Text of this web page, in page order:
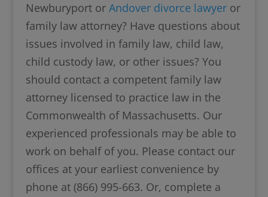
Newburyport or Andover divorce lawyeror
family law attorney? Have questions about
issues involved in family law, child law,
child custody law, or other issues? You
should contact a competent family law
attorney licensed to practice law in the
Commonwealth of Massachusetts. Our
experienced professionals may be able to
work on behalf of you. Please contact our
offices at your earliest convenience by
phone at (866) 995-663. Or, complete a